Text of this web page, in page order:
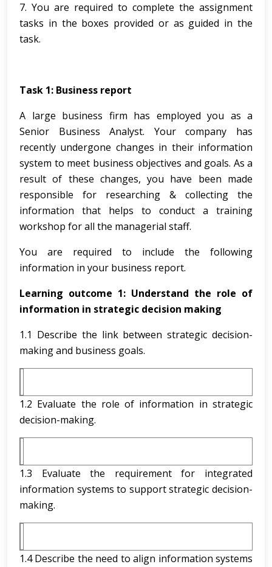
7. You are required to complete the assignment
tasks in the boxes provided or as guided in the
task.
Task 1: Business report
A large business firm has employed you as a
Senior Business Analyst. Your company has
recently undergone changes in their information
system to meet business objectives and goals. As a
result of these changes, you have been made
responsible for researching & collecting the
information that helps to conduct a training
workshop for all the managerial staff.
You are required to include the following
information in your business report.
Learning outcome 1: Understand the role of
information in strategic decision making
1.1 Describe the link between strategic decision-
making and business goals.
1.2 Evaluate the role of information in strategic
decision-making.
1.3 Evaluate the requirement for integrated
information systems to support strategic decision-
making.
1.4 Describe the need to align information systems